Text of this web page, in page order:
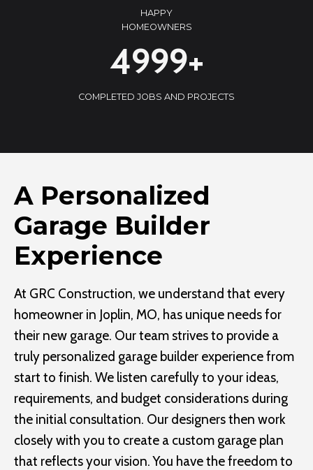
HAPPY
HOMEOWNERS
5000+
COMPLETED JOBS AND PROJECTS
A Personalized
Garage Builder
Experience
At GRC Construction, we understand that every
homeowner in Joplin, MO, has unique needs for
their new garage. Our team strives to provide a
truly personalized garage builder experience from
start to finish. We listen carefully to your ideas,
requirements, and budget considerations during
the initial consultation. Our designers then work
closely with you to create a custom garage plan
that reflects your vision. You have the freedom to